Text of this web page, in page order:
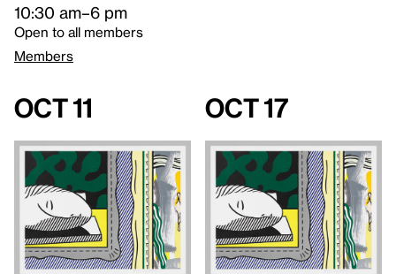
10:30 am–6 pm
Open to all members
Members
Oct 11 Oct 17